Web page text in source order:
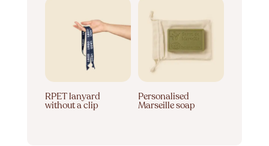
RPET lanyard
without a clip
Personalised
Marseille soap